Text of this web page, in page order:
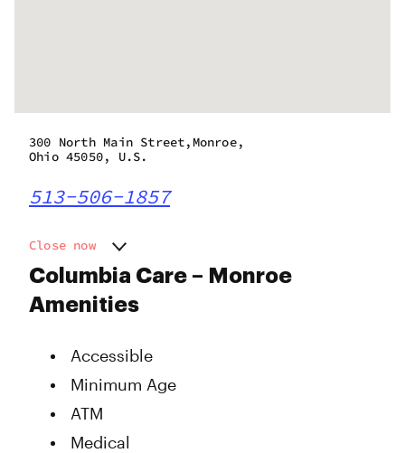
Columbia Care – Monroe
Amenities
Accessible
Minimum Age
ATM
Medical
300 North Main Street,Monroe,
Ohio 45050, U.S.
513-506-1857
Close now
Monday
Wednesday
Friday
Saturday
11:00 am - 7:00 pm
11:00 am - 7:00 pm
11:00 am - 7:00 pm
11:00 am - 7:00 pm
Closed